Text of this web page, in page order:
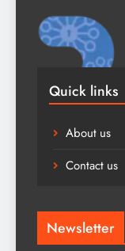
Quick links
About us
Contact us
Newsletter